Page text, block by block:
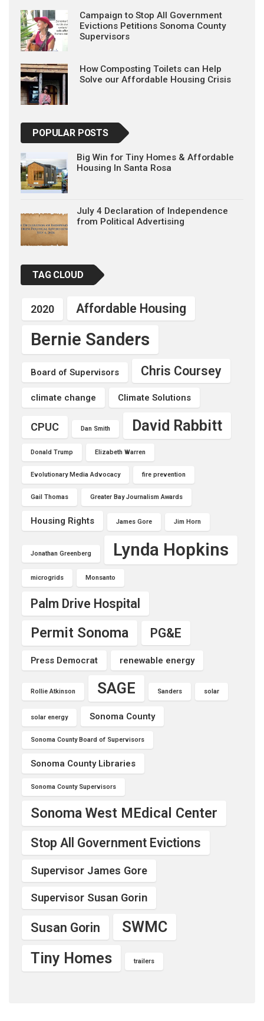
Campaign to Stop All Government
Evictions Petitions Sonoma County
Supervisors
How Composting Toilets can Help
Solve our Affordable Housing Crisis
POPULAR POSTS
Big Win for Tiny Homes & Affordable
Housing In Santa Rosa
July 4 Declaration of Independence
from Political Advertising
TAG CLOUD
2020 Affordable Housing
Bernie Sanders
Board of Supervisors Chris Coursey
climate change Climate Solutions
CPUC Dan Smith David Rabbitt
Donald Trump Elizabeth Warren
Evolutionary Media Advocacy fire prevention
Gail Thomas Greater Bay Journalism Awards
Housing Rights James Gore Jim Horn
Jonathan Greenberg Lynda Hopkins
microgrids Monsanto
Palm Drive Hospital
Permit Sonoma PG&E
Press Democrat renewable energy
Rollie Atkinson SAGE Sanders solar
solar energy Sonoma County
Sonoma County Board of Supervisors
Sonoma County Libraries
Sonoma County Supervisors
Sonoma West MEdical Center
Stop All Government Evictions
Supervisor James Gore
Supervisor Susan Gorin
Susan Gorin
SWMC
Tiny Homes
trailers